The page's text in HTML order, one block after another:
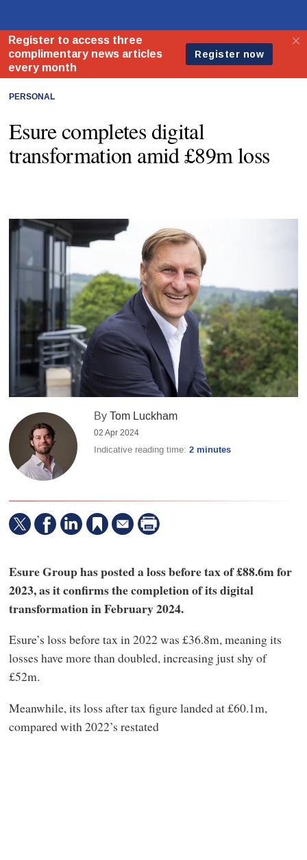
PERSONAL
Esure completes digital
transformation amid £89m loss
ByTom Luckham
02 Apr 2024
Indicative reading time:2 minutes
Esure Group has posted a loss before tax of £88.6m for
2023, as it confirms the completion of its digital
transformation in February 2024.
Esure’s loss before tax in 2022 was £36.8m, meaning its
losses have more than doubled, increasing just shy of
£52m.
Meanwhile, its loss after tax figure landed at £60.1m,
compared with 2022’s restated